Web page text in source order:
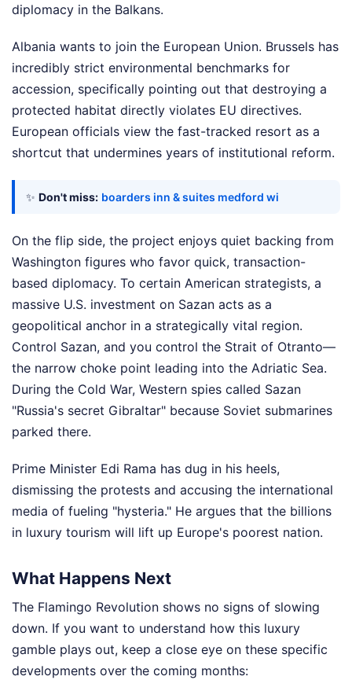
diplomacy in the Balkans.
Albania wants to join the European Union. Brussels has
incredibly strict environmental benchmarks for
accession, specifically pointing out that destroying a
protected habitat directly violates EU directives.
European officials view the fast-tracked resort as a
shortcut that undermines years of institutional reform.
✨ Don't miss: boarders inn & suites medford wi
On the flip side, the project enjoys quiet backing from
Washington figures who favor quick, transaction-
based diplomacy. To certain American strategists, a
massive U.S. investment on Sazan acts as a
geopolitical anchor in a strategically vital region.
Control Sazan, and you control the Strait of Otranto—
the narrow choke point leading into the Adriatic Sea.
During the Cold War, Western spies called Sazan
"Russia's secret Gibraltar" because Soviet submarines
parked there.
Prime Minister Edi Rama has dug in his heels,
dismissing the protests and accusing the international
media of fueling "hysteria." He argues that the billions
in luxury tourism will lift up Europe's poorest nation.
What Happens Next
The Flamingo Revolution shows no signs of slowing
down. If you want to understand how this luxury
gamble plays out, keep a close eye on these specific
developments over the coming months: